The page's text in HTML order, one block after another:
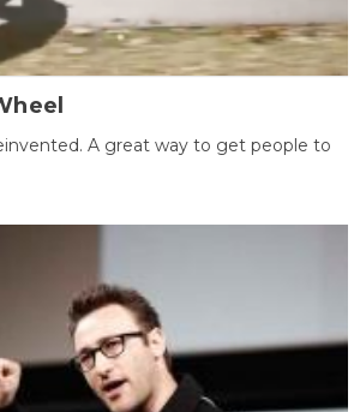
A great way to get people to